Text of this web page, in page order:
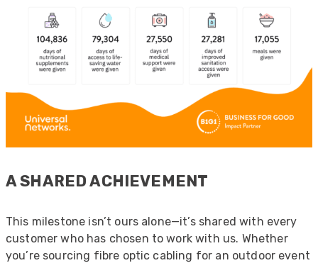
A SHARED ACHIEVEMENT
This milestone isn’t ours alone—it’s shared with every
customer who has chosen to work with us. Whether
you’re sourcing fibre optic cabling for an outdoor event